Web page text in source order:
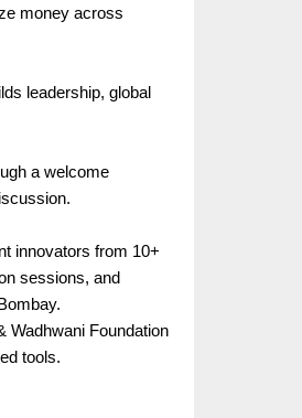
money across
leadership, global
a welcome
innovators from 10+
sessions, and
Wadhwani Foundation
tools.